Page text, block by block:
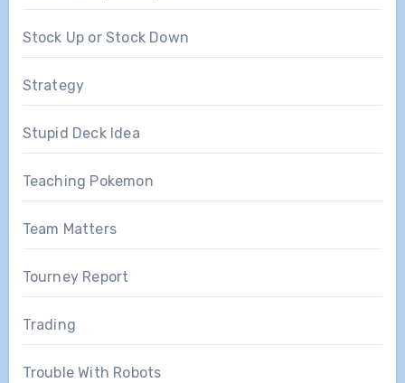
Stock Up or Stock Down
Strategy
Stupid Deck Idea
Teaching Pokemon
Team Matters
Tourney Report
Trading
Trouble With Robots